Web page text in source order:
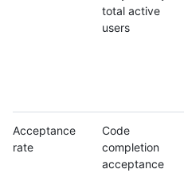
total active
users
Acceptance
rate
Code
completion
acceptance